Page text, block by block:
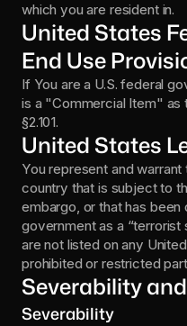
which you are resident in.
United States
End Use
If You are a U.S. federal
is a "Commercial Item" as
§2.101.
United States
You represent and
country that is subject to
embargo, or that has
government as a “terrorist
are not listed on any
prohibited or restricted
Severability
Severability